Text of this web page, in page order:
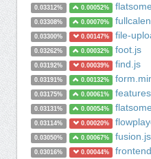
0.03312% 0.00052%
0.03308% 0.00070%
0.03300% 0.00147% file-
0.03262% 0.00032% foot.js
0.03192% 0.00039% find.js
0.03191% 0.00132%
0.03175% 0.00061%
0.03131% 0.00054%
0.03114% 0.00020%
0.03050% 0.00067% fusion.js
0.03016% 0.00044%